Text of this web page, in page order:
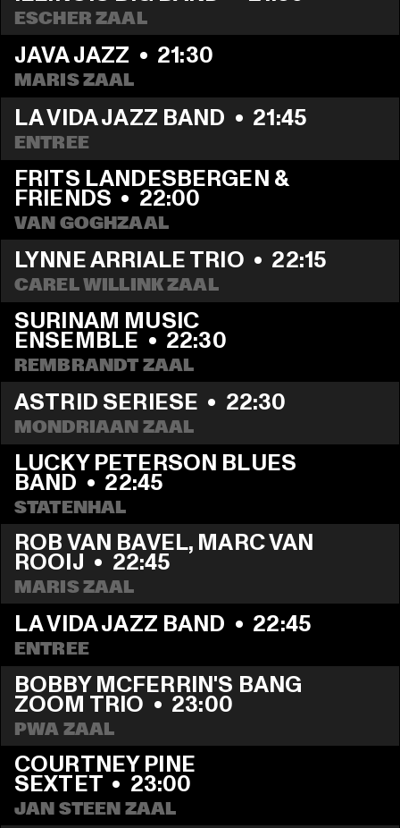
ESCHER ZAAL
JAVA JAZZ • 21:30
MARIS ZAAL
LA VIDA JAZZ BAND • 21:45
ENTREE
FRITS LANDESBERGEN &
FRIENDS • 22:00
VAN GOGHZAAL
LYNNE ARRIALE TRIO • 22:15
CAREL WILLINK ZAAL
SURINAM MUSIC
ENSEMBLE • 22:30
REMBRANDT ZAAL
ASTRID SERIESE • 22:30
MONDRIAAN ZAAL
LUCKY PETERSON BLUES
BAND • 22:45
STATENHAL
ROB VAN BAVEL, MARC VAN
ROOIJ • 22:45
MARIS ZAAL
LA VIDA JAZZ BAND • 22:45
ENTREE
BOBBY MCFERRIN'S BANG
ZOOM TRIO • 23:00
PWA ZAAL
COURTNEY PINE
SEXTET • 23:00
JAN STEEN ZAAL